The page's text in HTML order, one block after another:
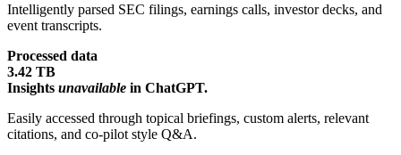
Intelligently parsed SEC filings, earnings calls, investor decks, and
event transcripts.
Processed data
3.42 TB
Insights unavailable in ChatGPT.
Easily accessed through topical briefings, custom alerts, relevant
citations, and co-pilot style Q&A.